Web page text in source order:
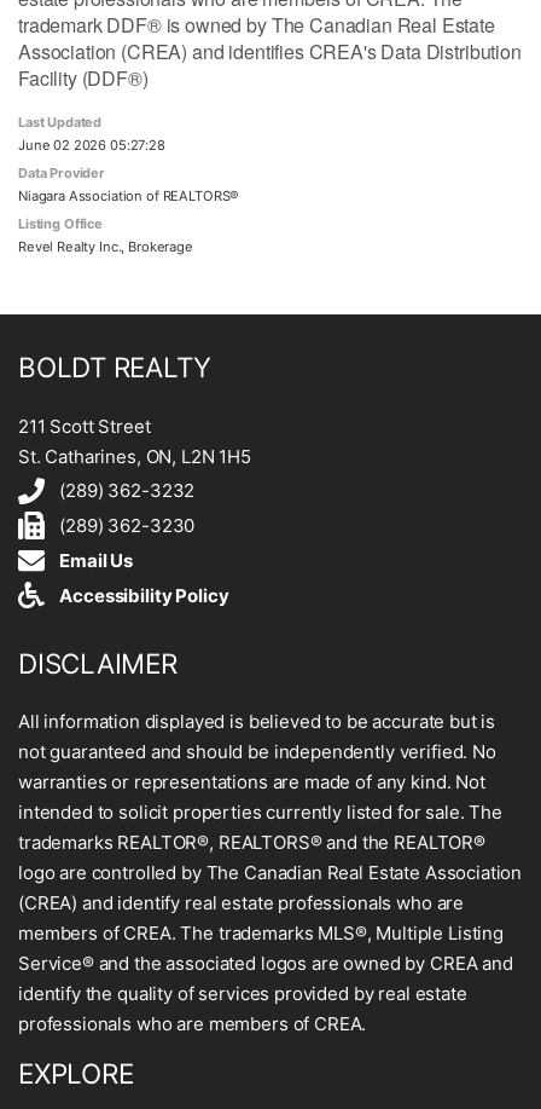
trademark DDF® is owned by The Canadian Real Estate
Association (CREA) and identifies CREA's Data Distribution
Facility (DDF®)
Last Updated
June 02 2026 05:27:28
Data Provider
Niagara Association of REALTORS®
Listing Office
Revel Realty Inc., Brokerage
BOLDT REALTY
211 Scott Street
St. Catharines, ON, L2N 1H5
(289) 362-3232
(289) 362-3230
Email Us
Accessibility Policy
DISCLAIMER
All information displayed is believed to be accurate but is
not guaranteed and should be independently verified. No
warranties or representations are made of any kind. Not
intended to solicit properties currently listed for sale. The
trademarks REALTOR®, REALTORS® and the REALTOR®
logo are controlled by The Canadian Real Estate Association
(CREA) and identify real estate professionals who are
members of CREA. The trademarks MLS®, Multiple Listing
Service® and the associated logos are owned by CREA and
identify the quality of services provided by real estate
professionals who are members of CREA.
EXPLORE